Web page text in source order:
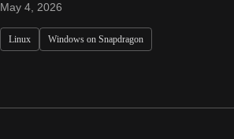
May 4, 2026
Linux Windows on Snapdragon